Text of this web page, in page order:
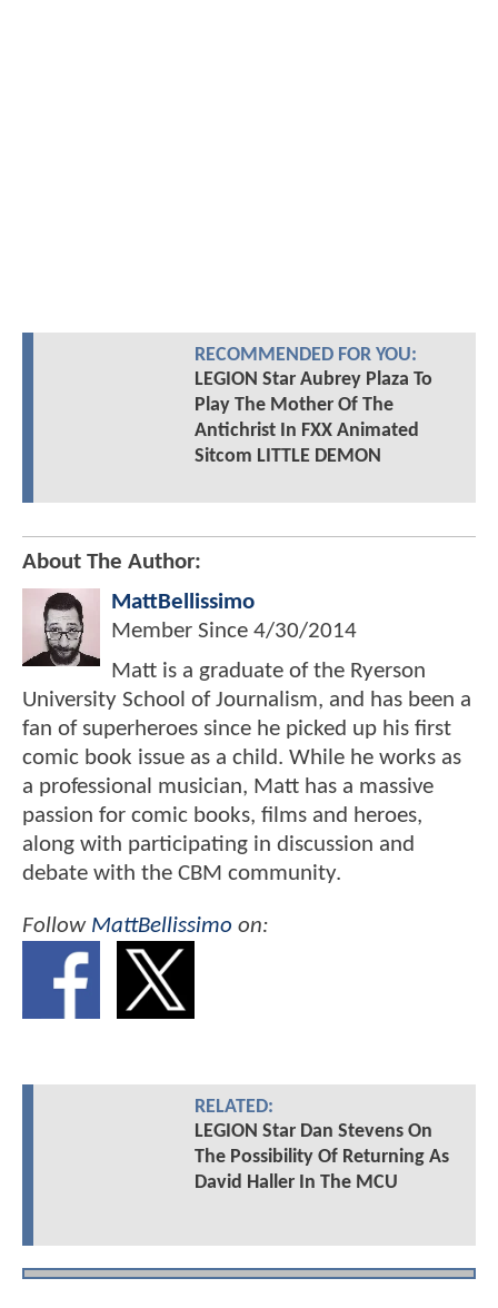
RECOMMENDED FOR YOU:
LEGION Star Aubrey Plaza To
Play The Mother Of The
Antichrist In FXX Animated
Sitcom LITTLE DEMON
About The Author:
MattBellissimo
Member Since 4/30/2014
Matt is a graduate of the Ryerson
University School of Journalism, and has been a
fan of superheroes since he picked up his first
comic book issue as a child. While he works as
a professional musician, Matt has a massive
passion for comic books, films and heroes,
along with participating in discussion and
debate with the CBM community.
Follow MattBellissimo on:
RELATED:
LEGION Star Dan Stevens On
The Possibility Of Returning As
David Haller In The MCU